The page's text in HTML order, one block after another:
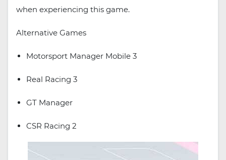
when experiencing this game.
Alternative Games
Motorsport Manager Mobile 3
Real Racing 3
GT Manager
CSR Racing 2